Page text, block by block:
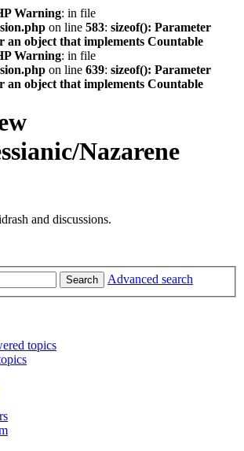
Warning: in file
on line 583: sizeof(): Parameter
an object that implements Countable
Warning: in file
on line 639: sizeof(): Parameter
an object that implements Countable
Nazarene
and discussions.
Search Advanced search
topics